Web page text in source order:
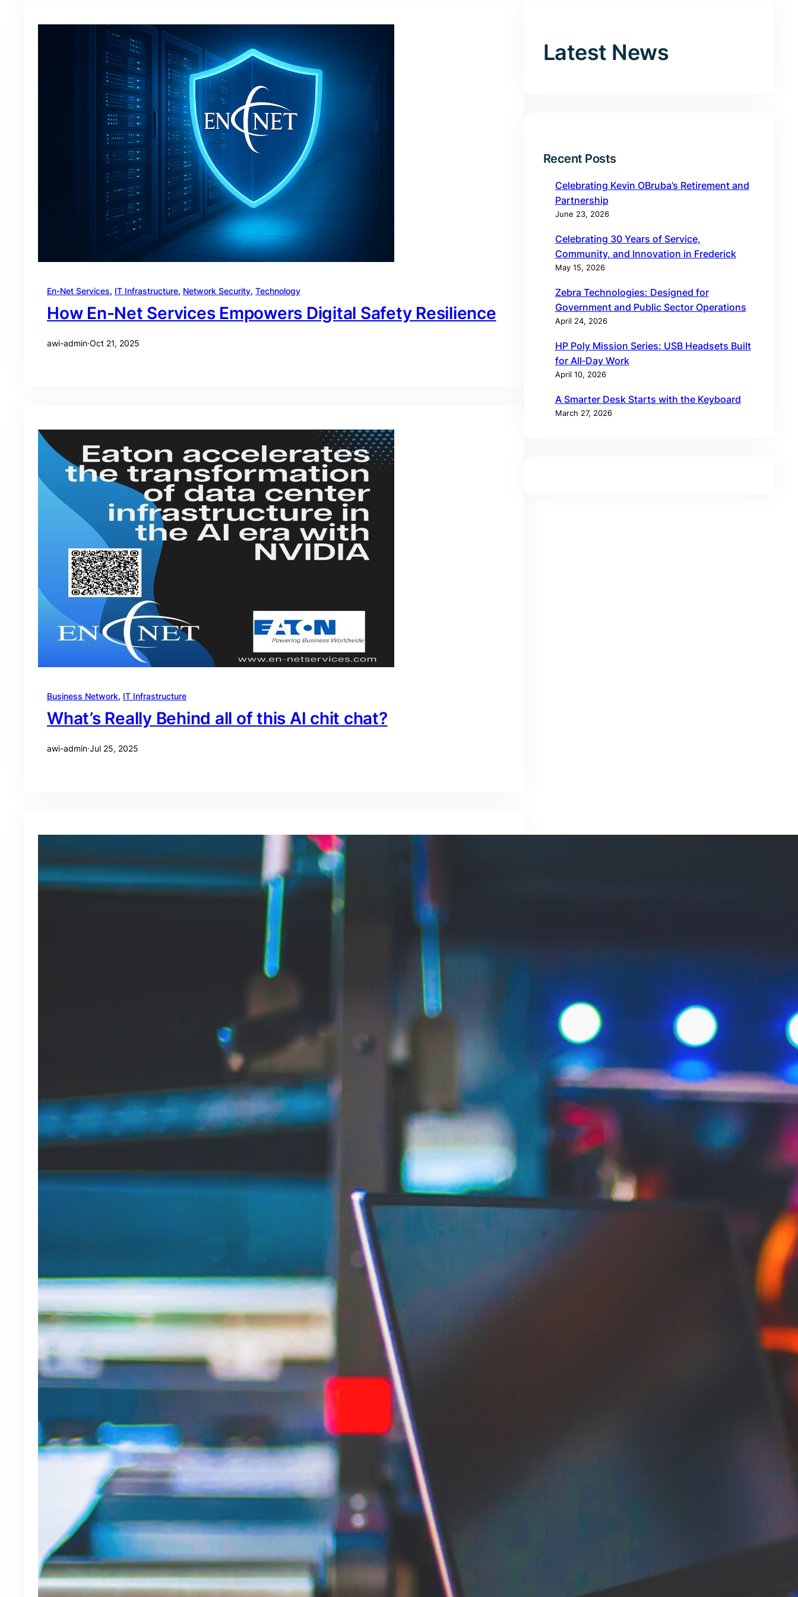
En-Net Services, IT Infrastructure, Network Security, Technology
How En-Net Services Empowers Digital Safety Resilience
awi-admin·Oct 21, 2025
Business Network, IT Infrastructure
What’s Really Behind all of this AI chit chat?
awi-admin·Jul 25, 2025
Latest News
Recent Posts
Celebrating Kevin OBruba’s Retirement and
Partnership
June 23, 2026
Celebrating 30 Years of Service,
Community, and Innovation in Frederick
May 15, 2026
Zebra Technologies: Designed for
Government and Public Sector Operations
April 24, 2026
HP Poly Mission Series: USB Headsets Built
for All‑Day Work
April 10, 2026
A Smarter Desk Starts with the Keyboard
March 27, 2026